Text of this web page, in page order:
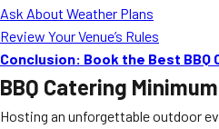
Ask About Weather Plans
Review Your Venue’s Rules
Conclusion: Book the Best BBQ
BBQ Catering
Hosting an unforgettable outdoor